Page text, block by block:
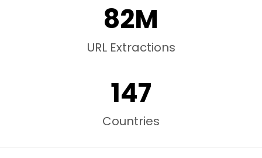
82M
URL Extractions
147
Countries